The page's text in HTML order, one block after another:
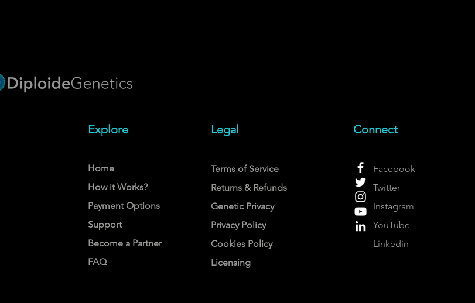
Explore
Home
How it Works?
Payment Options
Support
Become a Partner
FAQ
Legal
Terms of Service
Returns & Refunds
Genetic Privacy
Privacy Policy
Cookies Policy
Licensing
Connect
Facebook
Twitter
Instagram
YouTube
Linkedin